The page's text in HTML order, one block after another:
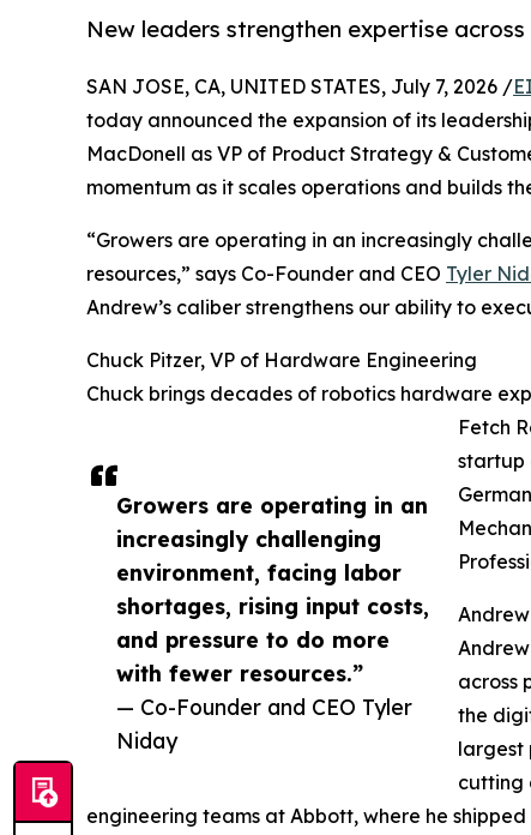
New leaders strengthen expertise
Growers are operating in an
increasingly challenging
environment, facing labor
shortages, rising input costs,
and pressure to do more
with fewer resources.”
— Co-Founder and CEO Tyler
Niday
SAN JOSE, CA, UNITED STATES, July 7, 2026 /
today announced the expansion of its
MacDonell as VP of Product Strategy &
momentum as it scales operations and builds
“Growers are operating in an increasingly
resources,” says Co-Founder and CEO Tyler
Andrew’s caliber strengthens our ability to
Chuck Pitzer, VP of Hardware Engineering
Chuck brings decades of robotics hardware
Fetch
startup
across
the
largest
cutting
engineering teams at Abbott, where he